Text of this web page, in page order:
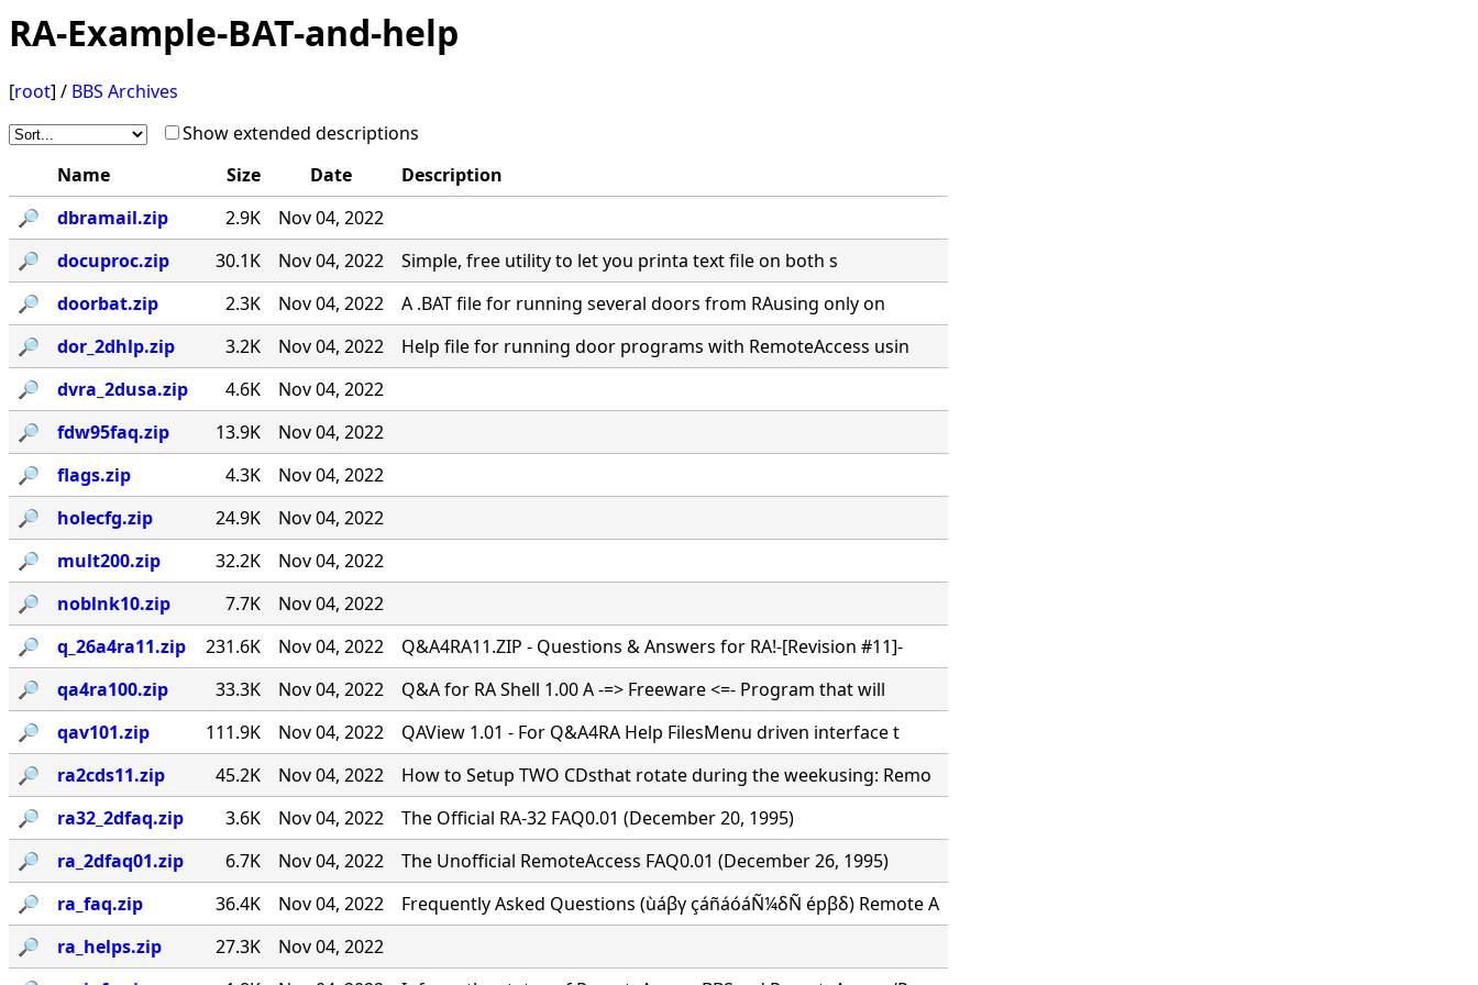
RA-Example-BAT-and-help
[root] / BBS Archives
Show extended descriptions
Name
Size Date
Description
🔎︎
dbramail.zip 2.9K
Nov 04, 2022
🔎︎
docuproc.zip 30.1K Nov 04, 2022
Simple, free utility to let you printa text file on both s
🔎︎
doorbat.zip 2.3K Nov 04, 2022
A .BAT file for running several doors from RAusing only on
🔎︎
dor_2dhlp.zip 3.2K Nov 04, 2022
Help file for running door programs with RemoteAccess usin
🔎︎
dvra_2dusa.zip 4.6K
Nov 04, 2022
🔎︎
fdw95faq.zip 13.9K
Nov 04, 2022
🔎︎
flags.zip 4.3K
Nov 04, 2022
🔎︎
holecfg.zip 24.9K
Nov 04, 2022
🔎︎
mult200.zip 32.2K
Nov 04, 2022
🔎︎
noblnk10.zip 7.7K
Nov 04, 2022
🔎︎
q_26a4ra11.zip 231.6K Nov 04, 2022
Q&A4RA11.ZIP - Questions & Answers for RA!-[Revision #11]-
🔎︎
qa4ra100.zip 33.3K Nov 04, 2022
Q&A for RA Shell 1.00 A -=> Freeware <=- Program that will
🔎︎
qav101.zip 111.9K Nov 04, 2022
QAView 1.01 - For Q&A4RA Help FilesMenu driven interface t
🔎︎
ra2cds11.zip 45.2K Nov 04, 2022
How to Setup TWO CDsthat rotate during the weekusing: Remo
🔎︎
ra32_2dfaq.zip 3.6K Nov 04, 2022
The Official RA-32 FAQ0.01 (December 20, 1995)
🔎︎
ra_2dfaq01.zip 6.7K Nov 04, 2022
The Unofficial RemoteAccess FAQ0.01 (December 26, 1995)
🔎︎
ra_faq.zip 36.4K Nov 04, 2022
Frequently Asked Questions (ùáβγ çáñáóáÑ¼δÑ épβδ) Remote A
🔎︎
ra_helps.zip 27.3K
Nov 04, 2022